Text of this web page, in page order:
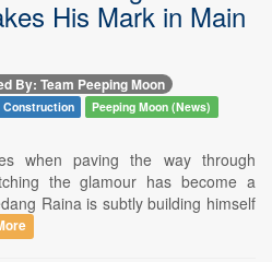
His Mark in Main
By: Team Peeping Moon
Peeping Moon (News)
when paving the way through
the glamour has become a
Raina is subtly building himself